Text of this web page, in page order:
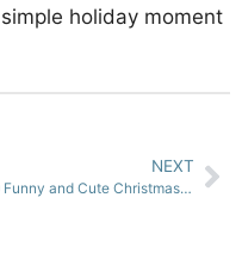
holiday moment
NEXT
100 Funny and Cute Christmas Jokes for Kids